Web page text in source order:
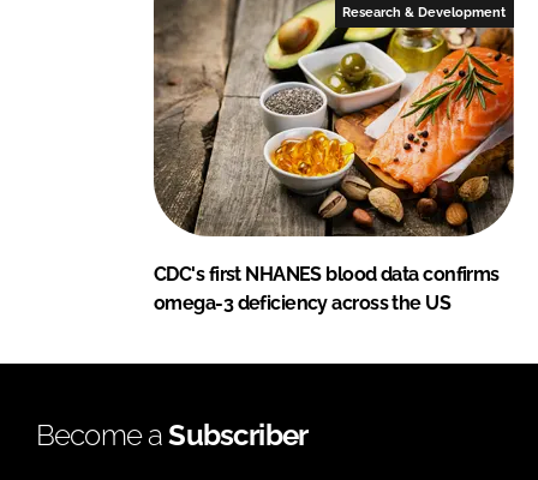
Research & Development
CDC's first NHANES blood data confirms
omega-3 deficiency across the US
Become aSubscriber